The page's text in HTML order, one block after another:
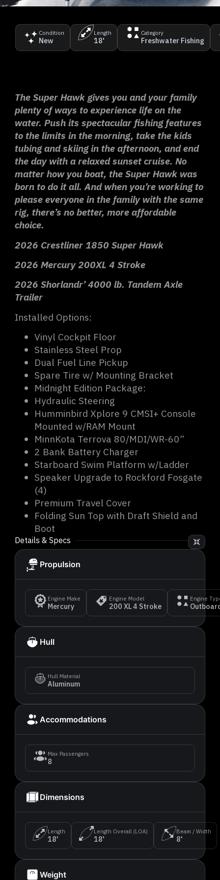
Condition
New
Length
18'
Category
Freshwater Fishing
The Super Hawk gives you and your family
plenty of ways to experience life on the
water. Push its spectacular fishing features
to the limits in the morning, take the kids
tubing and skiing in the afternoon, and end
the day with a relaxed sunset cruise. No
matter how you boat, the Super Hawk was
born to do it all. And when you’re working to
please everyone in the family with the same
rig, there’s no better, more affordable
choice.
2026 Crestliner 1850 Super Hawk
2026 Mercury 200XL 4 Stroke
2026 Shorlandr’ 4000 lb. Tandem Axle
Trailer
Installed Options:
Vinyl Cockpit Floor
Stainless Steel Prop
Dual Fuel Line Pickup
Spare Tire w/ Mounting Bracket
Midnight Edition Package:
Hydraulic Steering
Humminbird Xplore 9 CMSI+ Console
Mounted w/RAM Mount
MinnKota Terrova 80/MDI/WR-60”
2 Bank Battery Charger
Starboard Swim Platform w/Ladder
Speaker Upgrade to Rockford Fosgate
(4)
Premium Travel Cover
Folding Sun Top with Draft Shield and
Boot
Details & Specs
Propulsion
Engine Make
Mercury
Engine Model
200 XL 4 Stroke
Engine
Hull
Hull Material
Aluminum
Accommodations
Max Passengers
8
Dimensions
Length
18'
Length Overall (LOA)
18'
Beam / Width
8'
Weight